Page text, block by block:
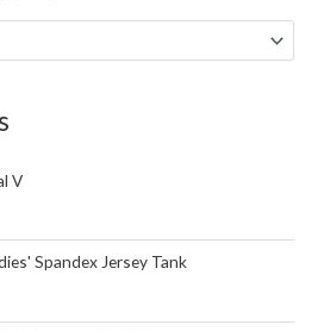
V
Spandex Jersey Tank